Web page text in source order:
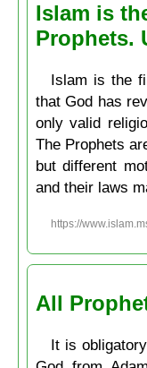
Islam is
Prophets.
Islam is the
that God has
only valid
The Prophets
but different
and their laws
https://
All
It is